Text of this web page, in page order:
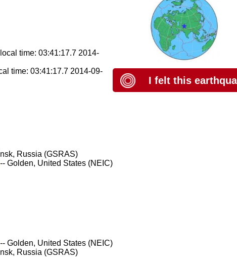
time: 03:41:17.7 2014-
time: 03:41:17.7 2014-09-
I felt this
Russia (GSRAS)
-- Golden, United States (NEIC)
-- Golden, United States (NEIC)
Russia (GSRAS)